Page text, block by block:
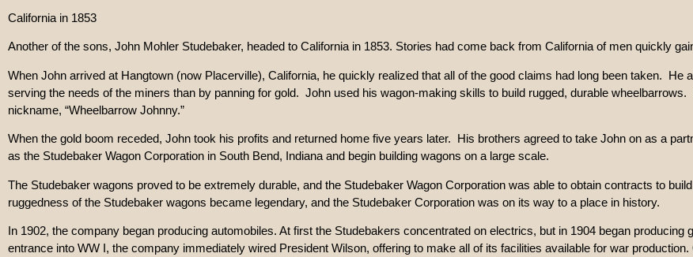
California in 1853
Another of the sons, John Mohler Studebaker, headed to California in 1853. Stories had come back from California of men quickly
When John arrived at Hangtown (now Placerville), California, he quickly realized that all of the good claims had long been taken.
serving the needs of the miners than by panning for gold. John used his wagon-making skills to build rugged, durable
nickname, “Wheelbarrow Johnny.”
When the gold boom receded, John took his profits and returned home five years later. His brothers agreed to take John on as a
as the Studebaker Wagon Corporation in South Bend, Indiana and begin building wagons on a large scale.
The Studebaker wagons proved to be extremely durable, and the Studebaker Wagon Corporation was able to obtain contracts to
ruggedness of the Studebaker wagons became legendary, and the Studebaker Corporation was on its way to a place in history.
In 1902, the company began producing automobiles. At first the Studebakers concentrated on electrics, but in 1904 began
entrance into WW I, the company immediately wired President Wilson, offering to make all of its facilities available for war